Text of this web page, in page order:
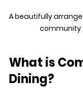
A beautifully
community
What is
Dining?